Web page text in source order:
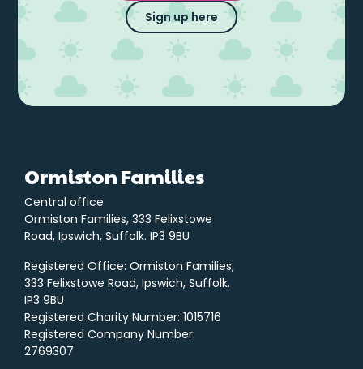
Sign up here
Ormiston Families
Central office
Ormiston Families, 333 Felixstowe
Road, Ipswich, Suffolk. IP3 9BU
Registered Office: Ormiston Families,
333 Felixstowe Road, Ipswich, Suffolk.
IP3 9BU
Registered Charity Number: 1015716
Registered Company Number:
2769307